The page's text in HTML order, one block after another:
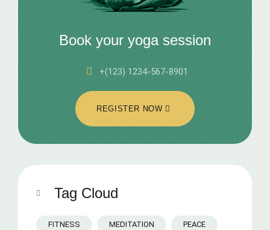
Book your yoga session
+(123) 1234-567-8901
REGISTER NOW
Tag Cloud
FITNESS MEDITATION PEACE